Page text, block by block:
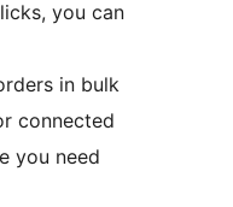
you can
in bulk
connected
you need